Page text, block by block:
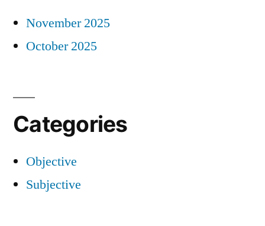
November 2025
October 2025
Categories
Objective
Subjective